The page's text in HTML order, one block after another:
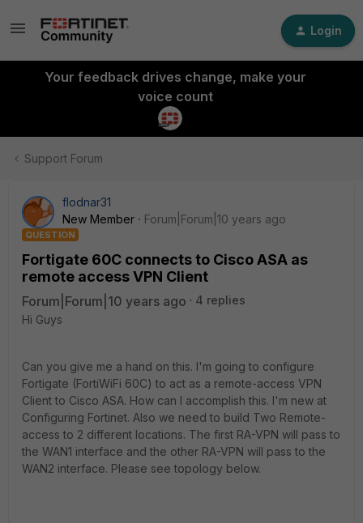
Login
Your feedback drives change, make your
voice count
Support Forum
flodnar31
New Member
Forum|Forum|10 years ago
QUESTION
Fortigate 60C connects to Cisco ASA as
remote access VPN Client
Forum|Forum|10 years ago
4 replies
Hi Guys
Can you give me a hand on this. I'm going to configure
Fortigate (FortiWiFi 60C) to act as a remote-access VPN
Client to Cisco ASA. How can I accomplish this. I'm new at
Configuring Fortinet. Also we need to build Two Remote-
access to 2 different locations. The first RA-VPN will pass to
the WAN1 interface and the other RA-VPN will pass to the
WAN2 interface. Please see topology below.